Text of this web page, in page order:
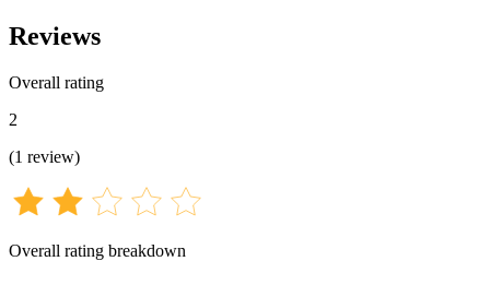
Reviews
Overall rating
2
(1 review)
Overall rating breakdown